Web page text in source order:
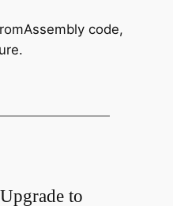
code,
to